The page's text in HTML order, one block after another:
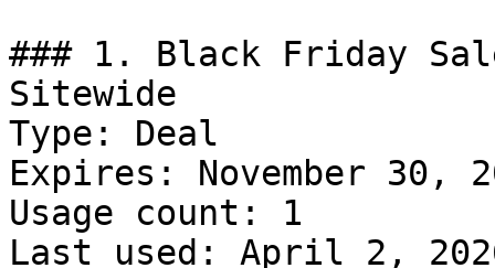
### 1. Black Friday
Sitewide
Type: Deal
Expires: November 30,
Usage count: 1
Last used: April 2,